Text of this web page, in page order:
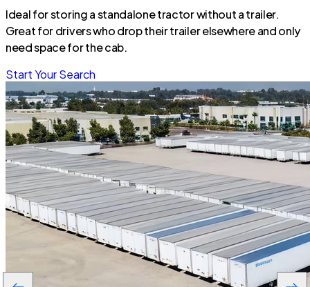
Ideal for storing a standalone tractor without a trailer.
Great for drivers who drop their trailer elsewhere and only
need space for the cab.
Start Your Search